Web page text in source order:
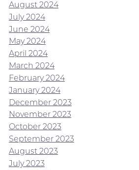
August 2024
July 2024
June 2024
May 2024
April 2024
March 2024
February 2024
January 2024
December 2023
November 2023
October 2023
September 2023
August 2023
July 2023